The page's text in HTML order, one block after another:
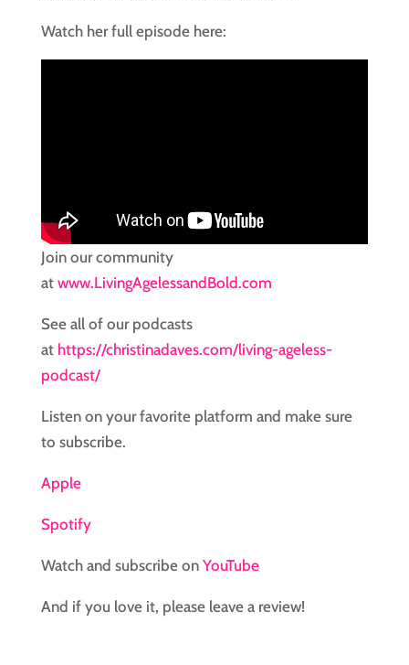
Watch her full episode here:
Join our community
at www.LivingAgelessandBold.com
See all of our podcasts
at https://christinadaves.com/living-ageless-
podcast/
Listen on your favorite platform and make sure
to subscribe.
Apple
Spotify
Watch and subscribe on YouTube
And if you love it, please leave a review!